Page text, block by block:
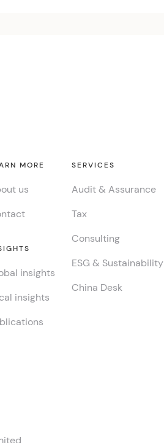
MORE
us
SERVICES
Audit & Assurance
Tax
Consulting
ESG & Sustainability
China Desk
insights
insights